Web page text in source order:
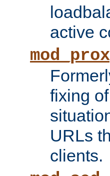
active
fixing
URLs
clients.